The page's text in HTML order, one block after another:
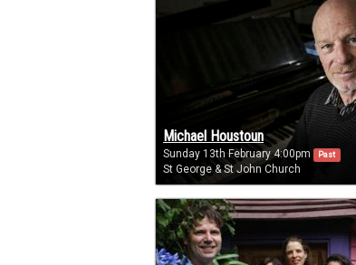
Michael Houstoun
Sunday 13th February 4:00pm Past
St George & St John Church